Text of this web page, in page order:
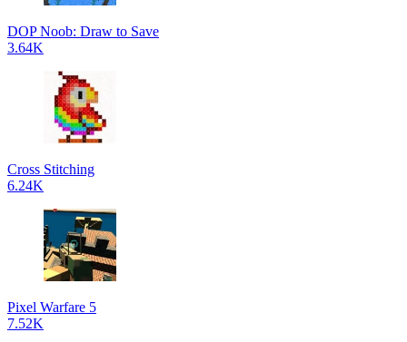
DOP Noob: Draw to Save
3.64K
Cross Stitching
6.24K
Pixel Warfare 5
7.52K